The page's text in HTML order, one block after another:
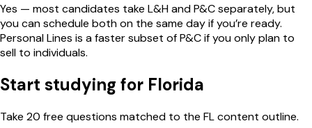
Yes — most candidates take L&H and P&C separately, but
you can schedule both on the same day if you’re ready.
Personal Lines is a faster subset of P&C if you only plan to
sell to individuals.
Start studying for Florida
Take 20 free questions matched to the FLcontent outline.